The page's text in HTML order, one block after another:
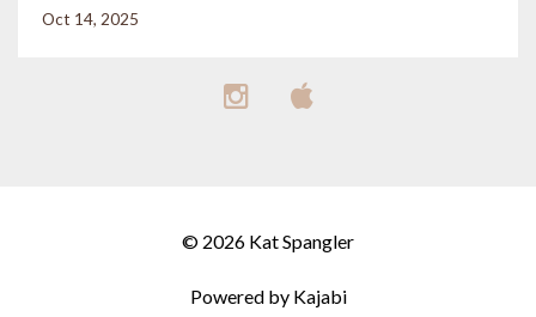
Oct 14, 2025
© 2026 Kat Spangler
Powered by Kajabi